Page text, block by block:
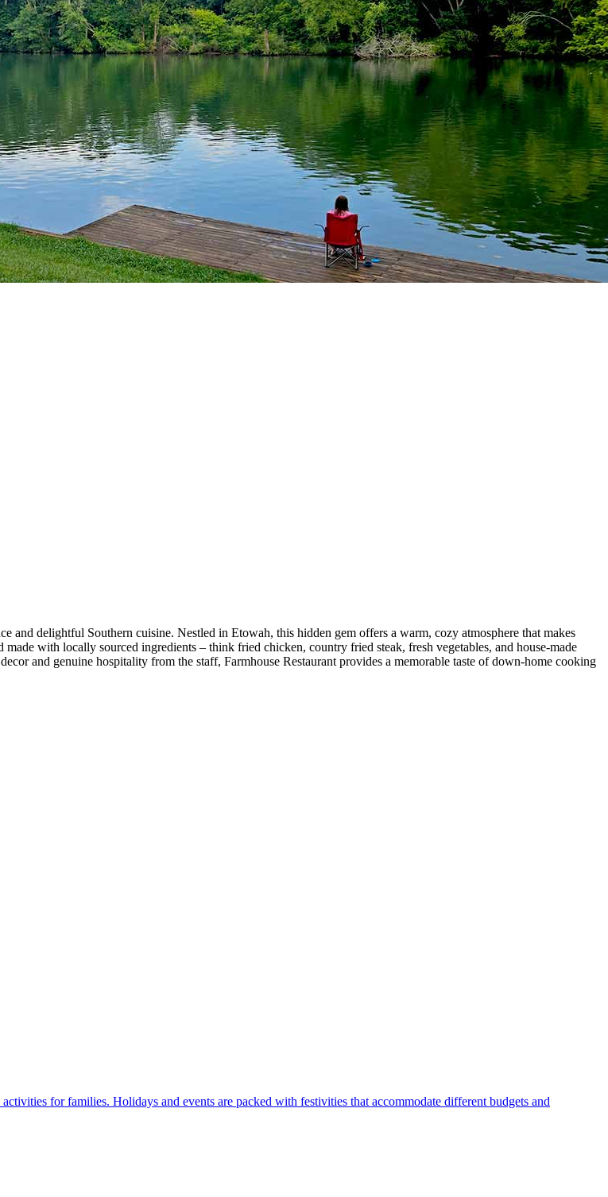
and delightful Southern cuisine. Nestled in Etowah, this hidden gem offers a warm, cozy atmosphere that makes
with locally sourced ingredients – think fried chicken, country fried steak, fresh vegetables, and house-made
and genuine hospitality from the staff, Farmhouse Restaurant provides a memorable taste of down-home cooking
for families. Holidays and events are packed with festivities that accommodate different budgets and